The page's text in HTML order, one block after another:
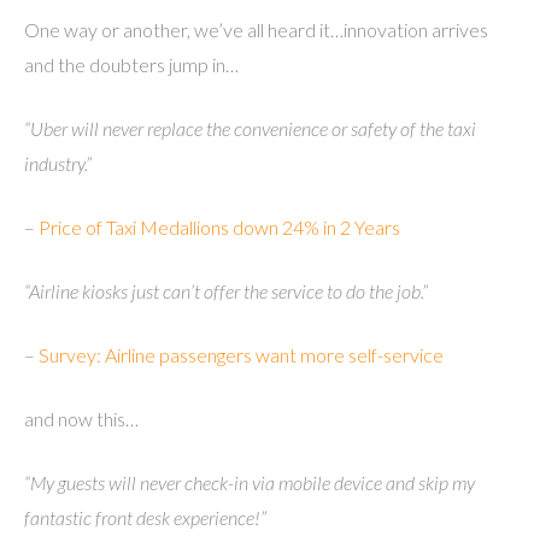
One way or another, we’ve all heard it…innovation arrives
and the doubters jump in…
“Uber will never replace the convenience or safety of the taxi
industry.”
– Price of Taxi Medallions down 24% in 2 Years
“Airline kiosks just can’t offer the service to do the job.”
– Survey: Airline passengers want more self-service
and now this…
“My guests will never check-in via mobile device and skip my
fantastic front desk experience!”